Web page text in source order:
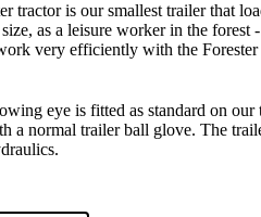
tractor is our smallest trailer that
as a leisure worker in the
very efficiently with the
eye is fitted as standard on
a normal trailer ball glove. The